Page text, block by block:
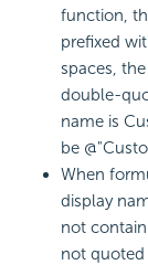
function,
prefixed
spaces,
double-
name is
be
When
display
not
not